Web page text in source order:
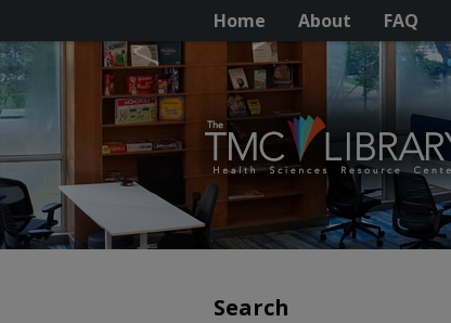
Home About FAQ
Search